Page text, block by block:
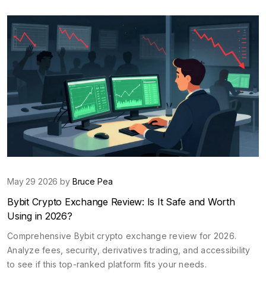
May 29 2026 by Bruce Pea
Bybit Crypto Exchange Review: Is It Safe and Worth
Using in 2026?
Comprehensive Bybit crypto exchange review for 2026.
Analyze fees, security, derivatives trading, and accessibility
to see if this top-ranked platform fits your needs.